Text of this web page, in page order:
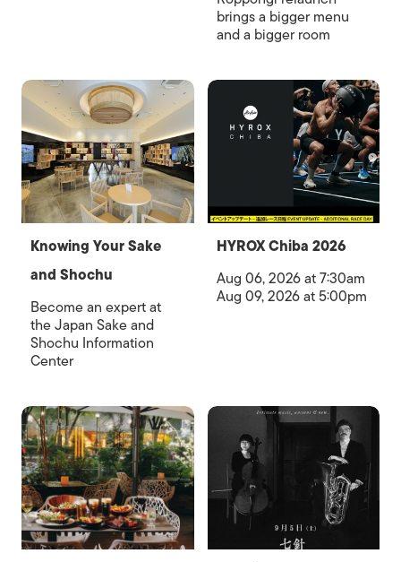
brings a bigger menu
and a bigger room
Knowing Your Sake
and Shochu
Become an expert at
the Japan Sake and
Shochu Information
Center
HYROX Chiba 2026
Aug 06, 2026 at 7:30am
Aug 09, 2026 at 5:00pm